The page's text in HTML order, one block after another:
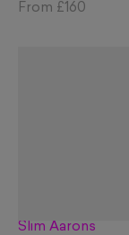
From £160
Slim Aarons